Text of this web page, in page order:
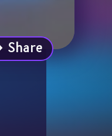
Share